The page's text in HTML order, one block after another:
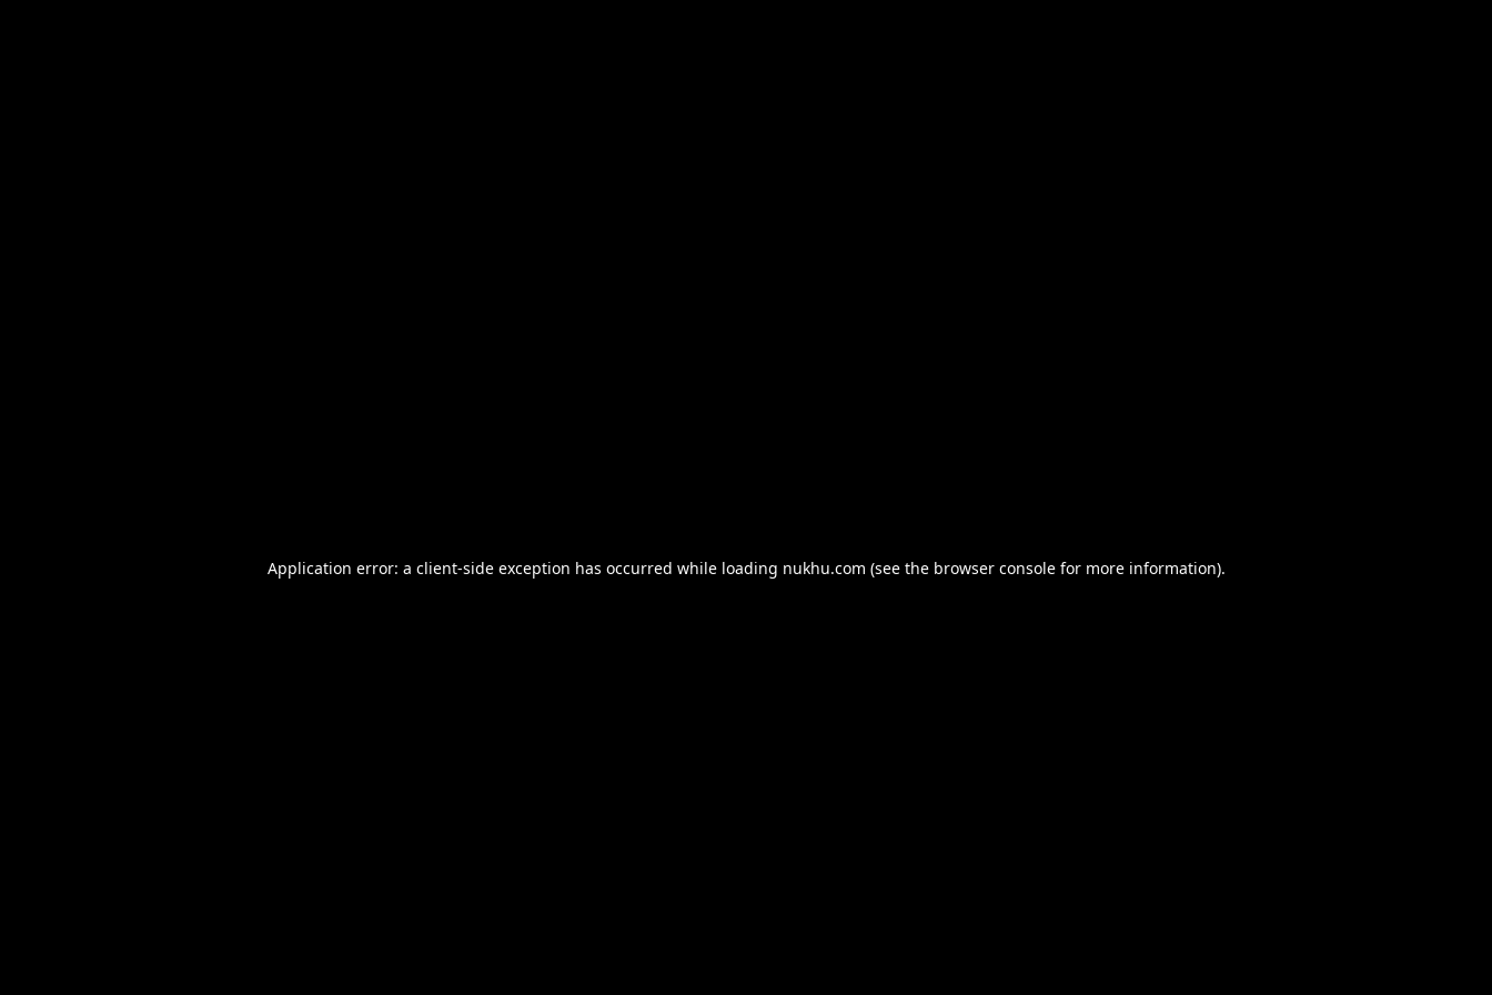
Application error: a client-side exception has occurred while loading nukhu.com (see the browser consolefor more information).